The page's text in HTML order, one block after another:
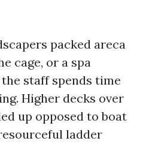
packed areca
cage, or a spa
staff spends time
Higher decks over
up opposed to boat
ladder